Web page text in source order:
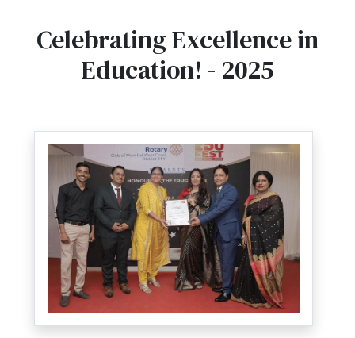
Celebrating Excellence in
Education! - 2025